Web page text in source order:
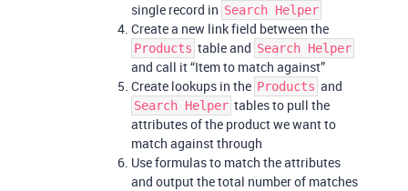
single record in Search Helper
Create a new link field between the
Products table and Search Helper
and call it “Item to match against”
Create lookups in the Products and
Search Helper tables to pull the
attributes of the product we want to
match against through
Use formulas to match the attributes
and output the total number of matches